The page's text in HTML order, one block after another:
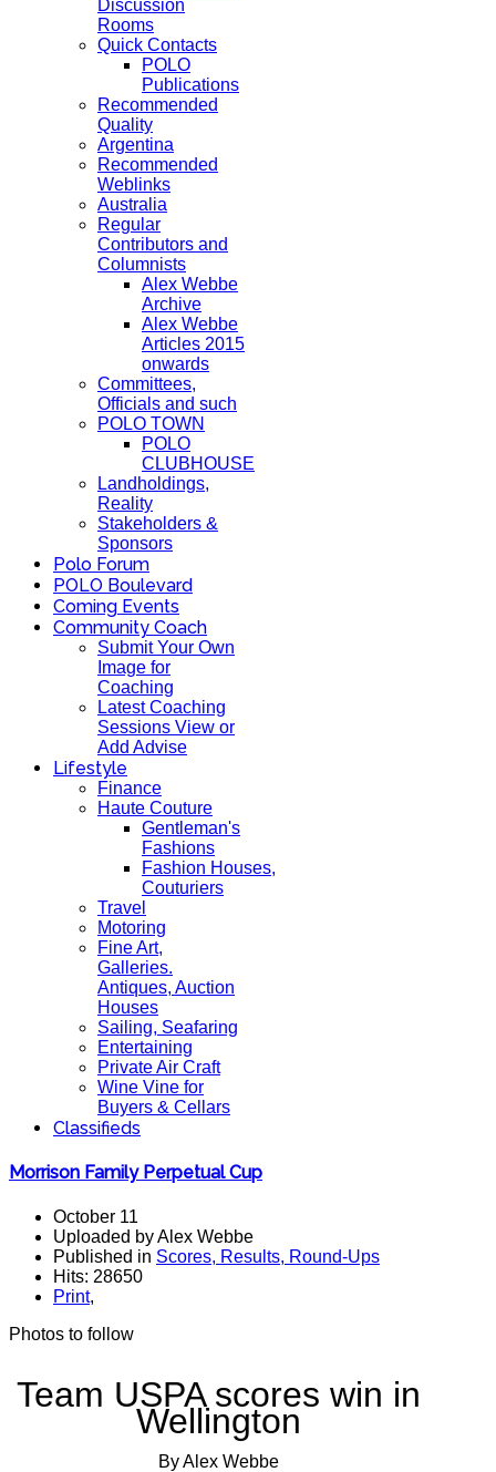
Discussion
Rooms
Quick Contacts
POLO
Publications
Recommended
Quality
Argentina
Recommended
Weblinks
Australia
Regular
Contributors and
Columnists
Alex Webbe
Archive
Alex Webbe
Articles 2015
onwards
Committees,
Officials and such
POLO TOWN
POLO
CLUBHOUSE
Landholdings,
Reality
Stakeholders &
Sponsors
Polo Forum
POLO Boulevard
Coming Events
Community Coach
Submit Your Own
Image for
Coaching
Latest Coaching
Sessions View or
Add Advise
Lifestyle
Finance
Haute Couture
Gentleman's
Fashions
Fashion Houses,
Couturiers
Travel
Motoring
Fine Art,
Galleries.
Antiques, Auction
Houses
Sailing, Seafaring
Entertaining
Private Air Craft
Wine Vine for
Buyers & Cellars
Classifieds
Morrison Family Perpetual Cup
October 11
Uploaded by Alex Webbe
Published in Scores, Results, Round-Ups
Hits: 28650
Print,
Photos to follow
Team USPA scores win in
Wellington
By Alex Webbe